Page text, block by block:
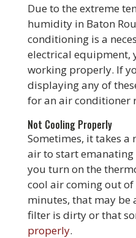
Due to the extreme
humidity in Baton
conditioning is a
electrical equipment,
working properly. If
displaying any of
for an air conditioner
Not Cooling Properly
Sometimes, it takes
air to start
you turn on the
cool air coming out
minutes, that may
filter is dirty or that
properly.